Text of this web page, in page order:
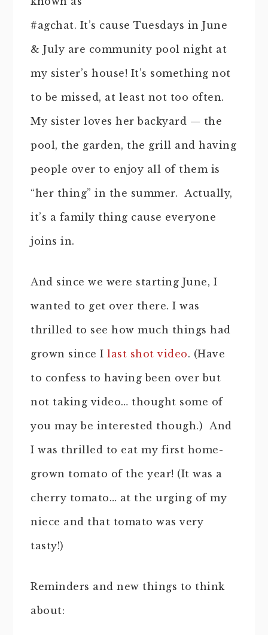
#agchat. It’s cause Tuesdays in June
& July are community pool night at
my sister’s house! It’s something not
to be missed, at least not too often.
My sister loves her backyard — the
pool, the garden, the grill and having
people over to enjoy all of them is
“her thing” in the summer. Actually,
it’s a family thing cause everyone
joins in.
And since we were starting June, I
wanted to get over there. I was
thrilled to see how much things had
grown since I last shot video. (Have
to confess to having been over but
not taking video… thought some of
you may be interested though.) And
I was thrilled to eat my first home-
grown tomato of the year! (It was a
cherry tomato… at the urging of my
niece and that tomato was very
tasty!)
Reminders and new things to think
about: